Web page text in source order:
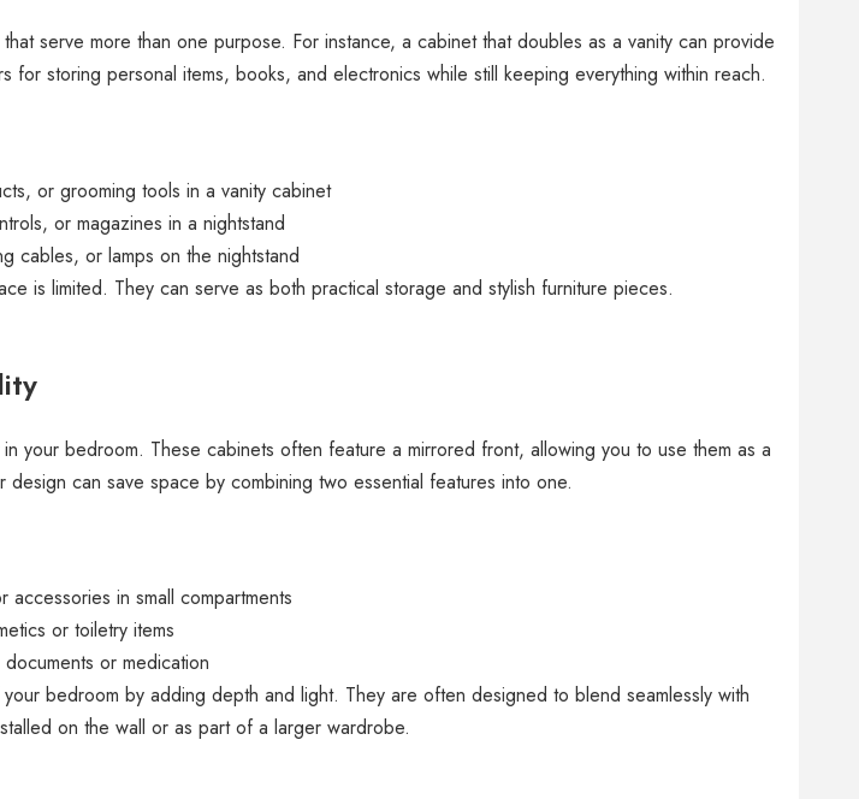
serve more than one purpose. For instance, a cabinet that doubles as a vanity can provide
storing personal items, books, and electronics while still keeping everything within reach.
or grooming tools in a vanity cabinet
or magazines in a nightstand
cables, or lamps on the nightstand
is limited. They can serve as both practical storage and stylish furniture pieces.
your bedroom. These cabinets often feature a mirrored front, allowing you to use them as a
can save space by combining two essential features into one.
accessories in small compartments
or toiletry items
documents or medication
bedroom by adding depth and light. They are often designed to blend seamlessly with
on the wall or as part of a larger wardrobe.